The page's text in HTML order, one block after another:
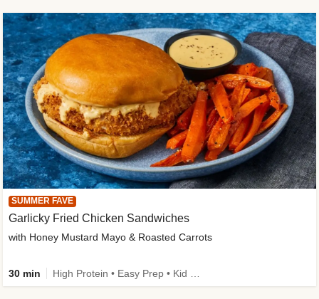
SUMMER FAVE
Garlicky Fried Chicken Sandwiches
with Honey Mustard Mayo & Roasted Carrots
30 min